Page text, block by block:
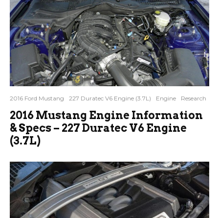
2016 Ford Mustang 227 Duratec V6 Engine (3.7L) Engine Research
2016 Mustang Engine Information
& Specs – 227 Duratec V6 Engine
(3.7L)